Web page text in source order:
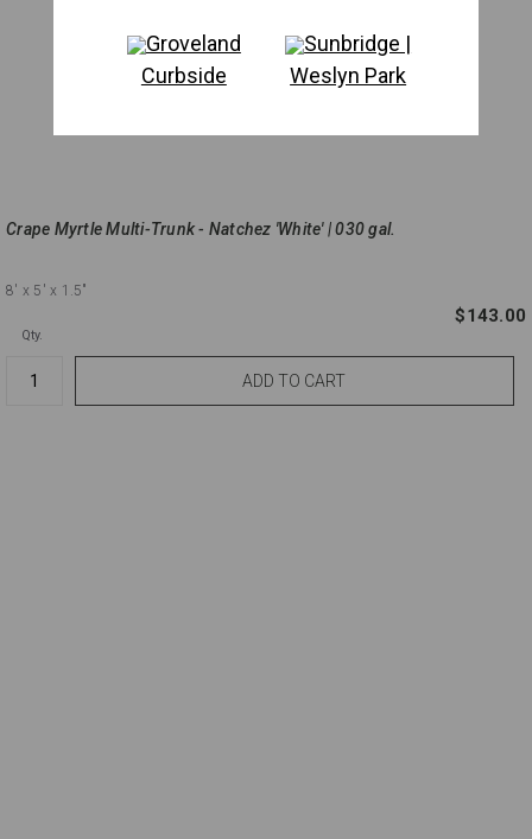
Crape Myrtle Multi-Trunk - Natchez 'White' | 030 gal.
8' x 5' x 1.5"
$143.00
Qty.
Groveland
Curbside
Sunbridge |
Weslyn Park